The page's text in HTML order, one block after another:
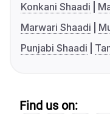
Konkani Shaadi
Marwari Shaadi
Punjabi Shaadi
Find us on: